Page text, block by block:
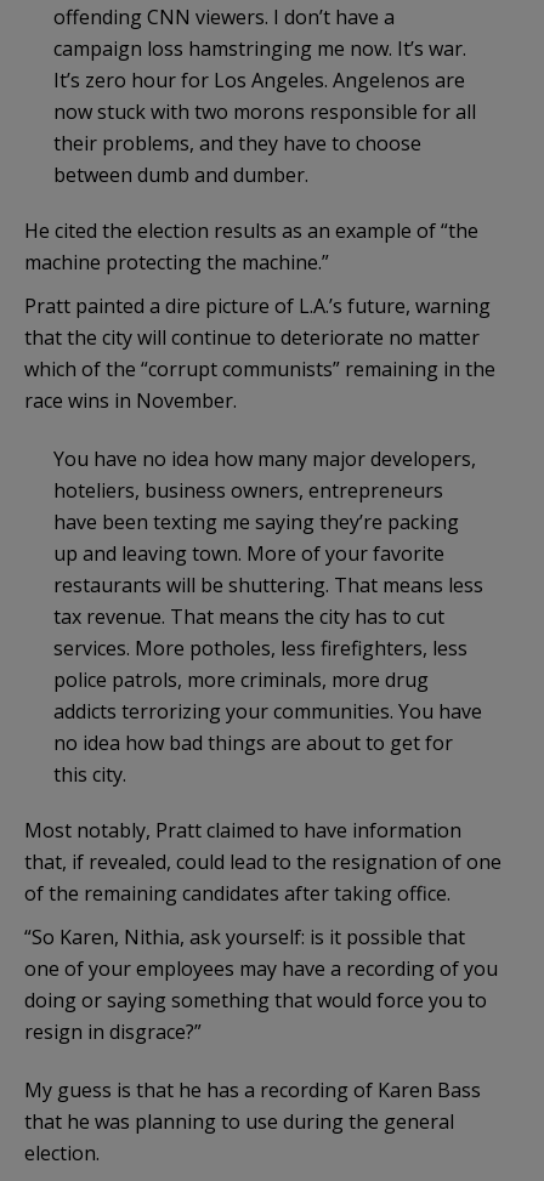
offending CNN viewers. I don’t have a
campaign loss hamstringing me now. It’s war.
It’s zero hour for Los Angeles. Angelenos are
now stuck with two morons responsible for all
their problems, and they have to choose
between dumb and dumber.
He cited the election results as an example of “the
machine protecting the machine.”
Pratt painted a dire picture of L.A.’s future, warning
that the city will continue to deteriorate no matter
which of the “corrupt communists” remaining in the
race wins in November.
You have no idea how many major developers,
hoteliers, business owners, entrepreneurs
have been texting me saying they’re packing
up and leaving town. More of your favorite
restaurants will be shuttering. That means less
tax revenue. That means the city has to cut
services. More potholes, less firefighters, less
police patrols, more criminals, more drug
addicts terrorizing your communities. You have
no idea how bad things are about to get for
this city.
Most notably, Pratt claimed to have information
that, if revealed, could lead to the resignation of one
of the remaining candidates after taking office.
“So Karen, Nithia, ask yourself: is it possible that
one of your employees may have a recording of you
doing or saying something that would force you to
resign in disgrace?”
My guess is that he has a recording of Karen Bass
that he was planning to use during the general
election.